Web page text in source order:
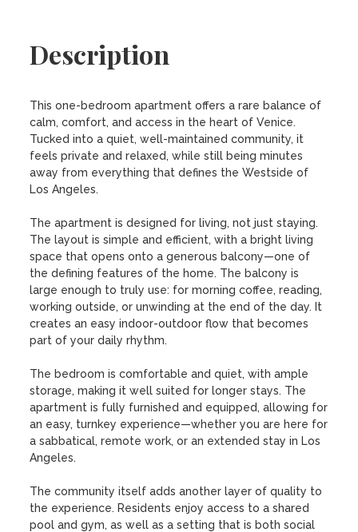
Description
This one-bedroom apartment offers a rare balance of
calm, comfort, and access in the heart of Venice.
Tucked into a quiet, well-maintained community, it
feels private and relaxed, while still being minutes
away from everything that defines the Westside of
Los Angeles.
The apartment is designed for living, not just staying.
The layout is simple and efficient, with a bright living
space that opens onto a generous balcony—one of
the defining features of the home. The balcony is
large enough to truly use: for morning coffee, reading,
working outside, or unwinding at the end of the day. It
creates an easy indoor-outdoor flow that becomes
part of your daily rhythm.
The bedroom is comfortable and quiet, with ample
storage, making it well suited for longer stays. The
apartment is fully furnished and equipped, allowing for
an easy, turnkey experience—whether you are here for
a sabbatical, remote work, or an extended stay in Los
Angeles.
The community itself adds another layer of quality to
the experience. Residents enjoy access to a shared
pool and gym, as well as a setting that is both social